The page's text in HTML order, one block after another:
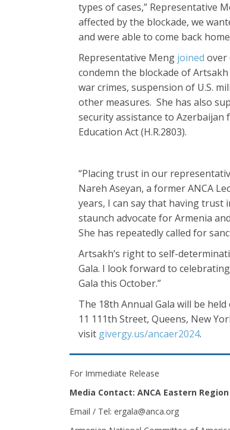
types of cases,” Representative
affected by the blockade, we
and were able to come back
Representative Meng joined over
condemn the blockade of
war crimes, suspension of U.S.
other measures. She has also
security assistance to Azerbaijan
Education Act (H.R.2803).
“Placing trust in our
Nareh Aseyan, a former ANCA
years, I can say that having trust
staunch advocate for Armenia
She has repeatedly called for
Artsakh’s right to self-
Gala. I look forward to
Gala this October.”
The 18th Annual Gala will be
11 111th Street, Queens, New
visit givergy.us/ancaer2024.
For Immediate Release
Media Contact: ANCA Eastern Region
Email / Tel: ergala@anca.org